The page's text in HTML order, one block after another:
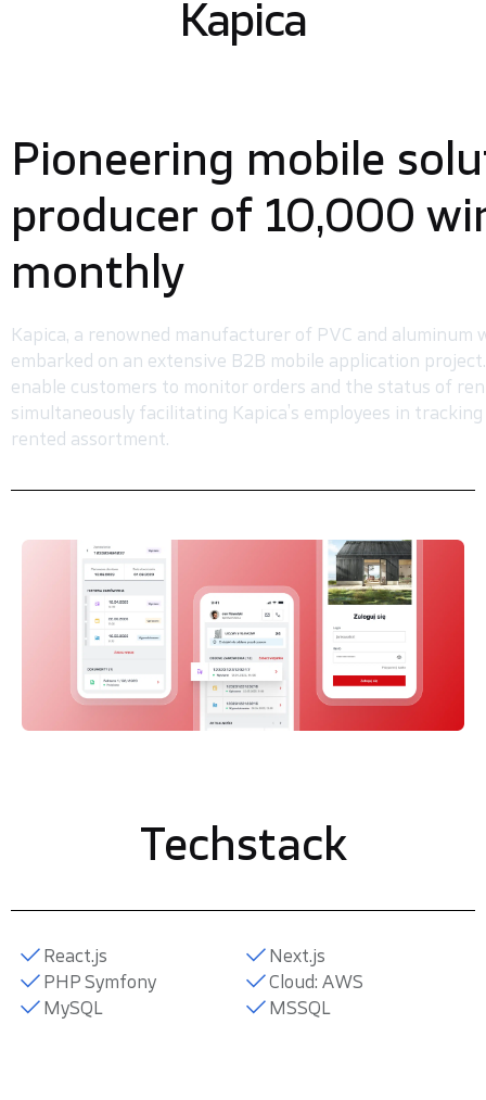
Kapica
Pioneering mobile
producer of 10,000
monthly
Kapica, a renowned manufacturer of PVC and aluminum
embarked on an extensive B2B mobile application
enable customers to monitor orders and the status of
simultaneously facilitating Kapica’s employees in
rented assortment.
Techstack
React.js
Next.js
PHP Symfony
Cloud: AWS
MySQL
MSSQL